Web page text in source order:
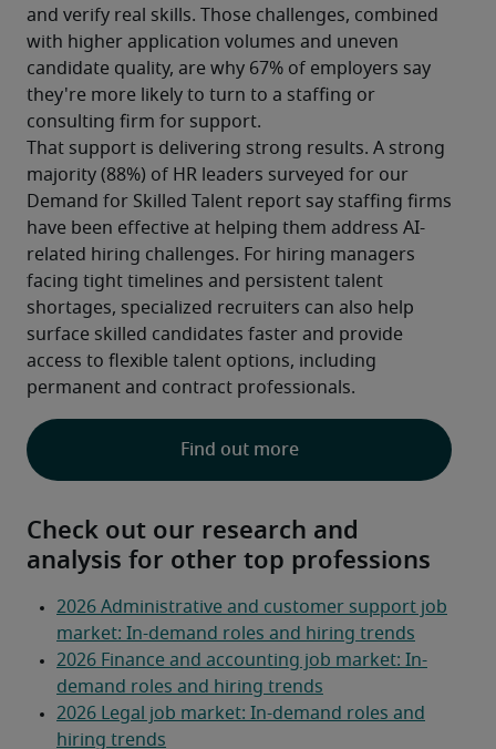
Find out more
and verify real skills. Those challenges, combined
with higher application volumes and uneven
candidate quality, are why 67% of employers say
they're more likely to turn to a staffing or
consulting firm for support.
That support is delivering strong results. A strong
majority (88%) of HR leaders surveyed for our
Demand for Skilled Talent report say staffing firms
have been effective at helping them address AI-
related hiring challenges. For hiring managers
facing tight timelines and persistent talent
shortages, specialized recruiters can also help
surface skilled candidates faster and provide
access to flexible talent options, including
permanent and contract professionals.
Check out our research and
analysis for other top professions